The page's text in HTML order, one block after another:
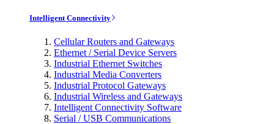
Intelligent Connectivity
Cellular Routers and Gateways
Ethernet / Serial Device Servers
Industrial Ethernet Switches
Industrial Media Converters
Industrial Protocol Gateways
Industrial Wireless and Gateways
Intelligent Connectivity Software
Serial / USB Communications